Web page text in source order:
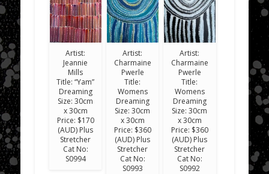
Artist:
Jeannie
Mills
Title: “Yam”
Dreaming
Size: 30cm
x 30cm
Price: $170
(AUD) Plus
Stretcher
Cat No:
S0994
Artist:
Charmaine
Pwerle
Title:
Womens
Dreaming
Size: 30cm
x 30cm
Price: $360
(AUD) Plus
Stretcher
Cat No:
S0993
Artist:
Charmaine
Pwerle
Title:
Womens
Dreaming
Size: 30cm
x 30cm
Price: $360
(AUD) Plus
Stretcher
Cat No:
S0992